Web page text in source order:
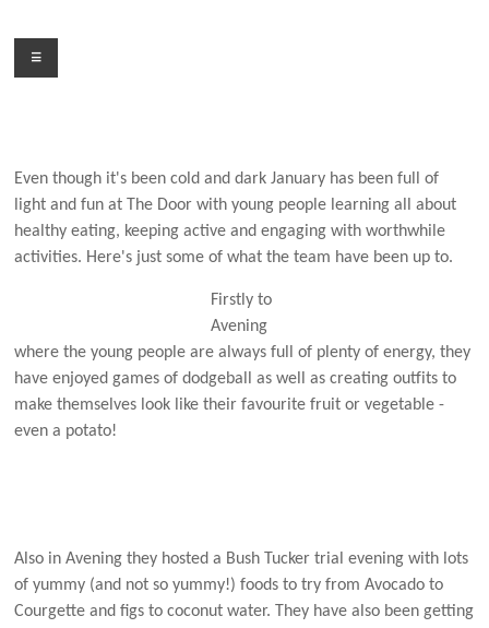
contentMenu
Even though it's been cold and dark January has been full of
light and fun at The Door with young people learning all about
healthy eating, keeping active and engaging with worthwhile
activities. Here's just some of what the team have been up to.
Firstly to
Avening
where the young people are always full of plenty of energy, they
have enjoyed games of dodgeball as well as creating outfits to
make themselves look like their favourite fruit or vegetable -
even a potato!
Also in Avening they hosted a Bush Tucker trial evening with lots
of yummy (and not so yummy!) foods to try from Avocado to
Courgette and figs to coconut water. They have also been getting